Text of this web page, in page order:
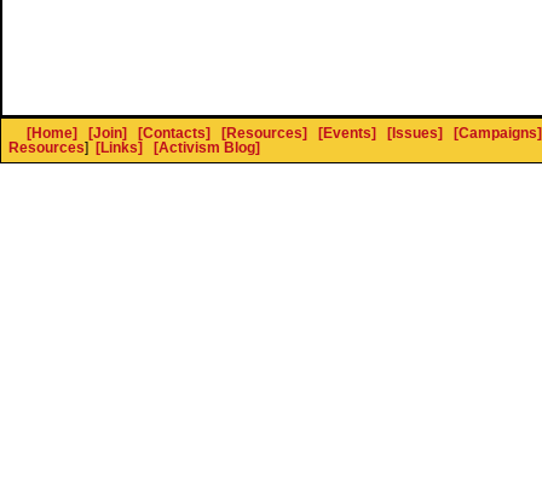
[Home] [Join] [Contacts] [Resources] [Events] [Issues]
[Campaigns]
Resources] [Links] [Activism Blog]